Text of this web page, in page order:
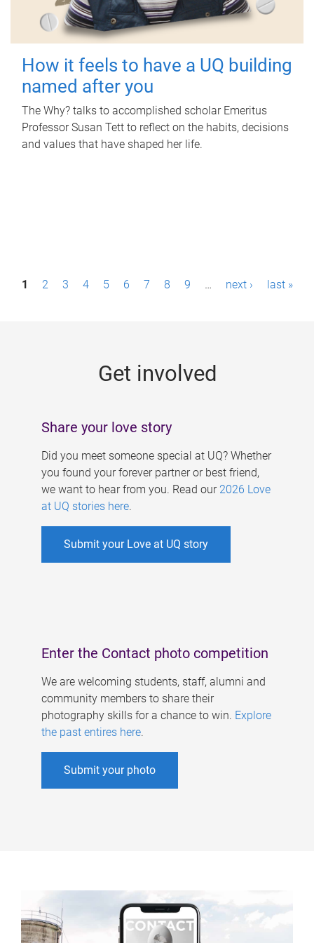
How it feels to have a UQ building
named after you
The Why? talks to accomplished scholar Emeritus
Professor Susan Tett to reflect on the habits, decisions
and values that have shaped her life.
P1 2 3 4 5 6 7 8 9 … next › last »
Get involved
Share your love story
Did you meet someone special at UQ? Whether
you found your forever partner or best friend,
we want to hear from you. Read our 2026 Love
at UQ stories here.
Submit your Love at UQ story
Enter the Contact photo competition
We are welcoming students, staff, alumni and
community members to share their
photography skills for a chance to win. Explore
the past entires here.
Submit your photo